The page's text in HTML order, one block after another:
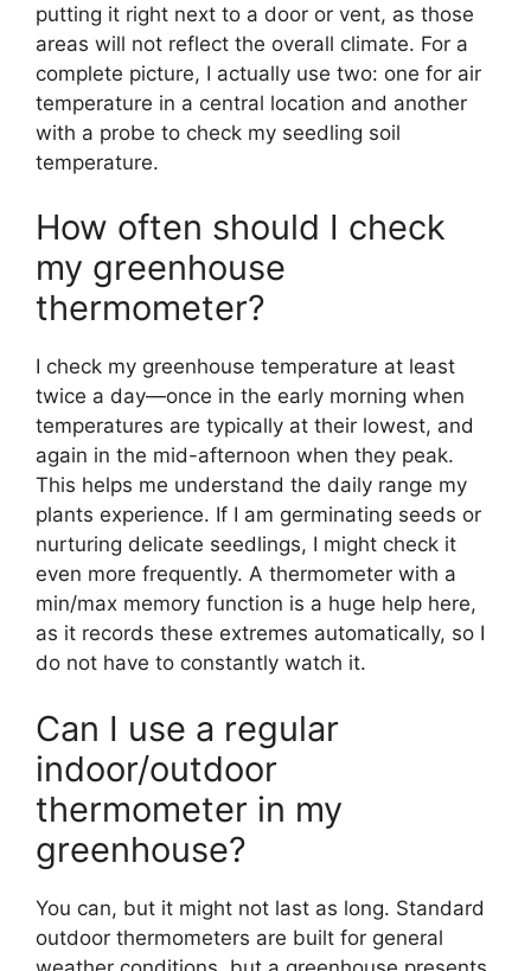
putting it right next to a door or vent, as those
areas will not reflect the overall climate. For a
complete picture, I actually use two: one for air
temperature in a central location and another
with a probe to check my seedling soil
temperature.
How often should I check
my greenhouse
thermometer?
I check my greenhouse temperature at least
twice a day—once in the early morning when
temperatures are typically at their lowest, and
again in the mid-afternoon when they peak.
This helps me understand the daily range my
plants experience. If I am germinating seeds or
nurturing delicate seedlings, I might check it
even more frequently. A thermometer with a
min/max memory function is a huge help here,
as it records these extremes automatically, so I
do not have to constantly watch it.
Can I use a regular
indoor/outdoor
thermometer in my
greenhouse?
You can, but it might not last as long. Standard
outdoor thermometers are built for general